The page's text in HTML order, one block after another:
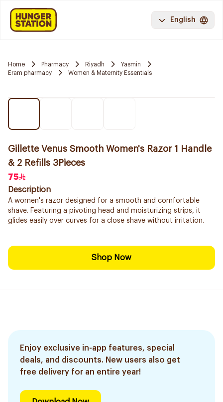
English
Home Pharmacy Riyadh
Yasmin
Eram pharmacy
Women & Maternity Essentials
Gillette Venus Smooth Women's Razor 1 Handle
& 2 Refills 3Pieces
75
Description
A women's razor designed for a smooth and comfortable
shave. Featuring a pivoting head and moisturizing strips, it
glides easily over curves for a close shave without irritation.
Shop Now
Enjoy exclusive in-app features, special
deals, and discounts. New users also get
free delivery for an entire year!